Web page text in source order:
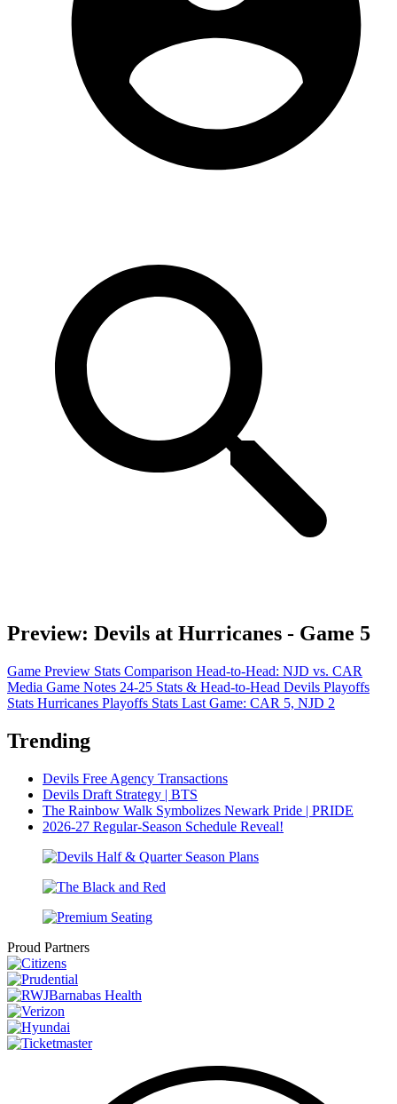
Preview: Devils at Hurricanes - Game 5
Game Preview Stats Comparison Head-to-Head: NJD vs. CAR
Media Game Notes 24-25 Stats & Head-to-Head Devils Playoffs
Stats Hurricanes Playoffs Stats Last Game: CAR 5, NJD 2
Trending
Devils Free Agency Transactions
Devils Draft Strategy | BTS
The Rainbow Walk Symbolizes Newark Pride | PRIDE
2026-27 Regular-Season Schedule Reveal!
Proud Partners